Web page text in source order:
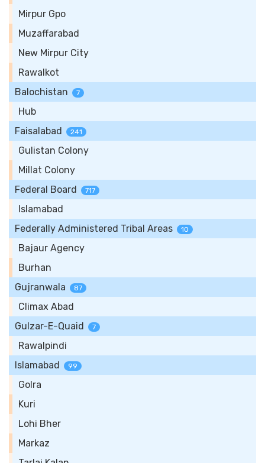
Mirpur Gpo
Muzaffarabad
New Mirpur City
Rawalkot
Balochistan
7
Hub
Faisalabad
241
Gulistan Colony
Millat Colony
Federal Board
717
Islamabad
Federally Administered Tribal Areas
10
Bajaur Agency
Burhan
Gujranwala
87
Climax Abad
Gulzar-E-Quaid
7
Rawalpindi
Islamabad
99
Golra
Kuri
Lohi Bher
Markaz